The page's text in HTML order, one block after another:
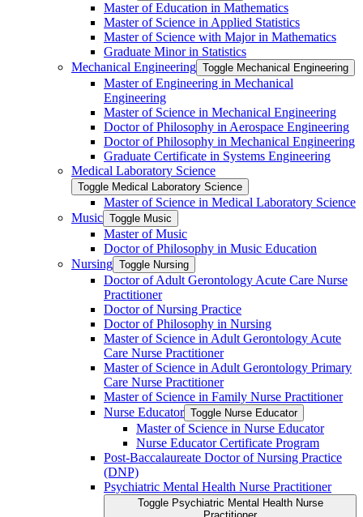
Master of Education in Mathematics
Master of Science in Applied Statistics
Master of Science with Major in Mathematics
Graduate Minor in Statistics
Mechanical Engineering Toggle Mechanical Engineering
Master of Engineering in Mechanical
Engineering
Master of Science in Mechanical Engineering
Doctor of Philosophy in Aerospace Engineering
Doctor of Philosophy in Mechanical Engineering
Graduate Certificate in Systems Engineering
Medical Laboratory Science
Toggle Medical Laboratory Science
Master of Science in Medical Laboratory Science
Music Toggle Music
Master of Music
Doctor of Philosophy in Music Education
Nursing Toggle Nursing
Doctor of Adult Gerontology Acute Care Nurse
Practitioner
Doctor of Nursing Practice
Doctor of Philosophy in Nursing
Master of Science in Adult Gerontology Acute
Care Nurse Practitioner
Master of Science in Adult Gerontology Primary
Care Nurse Practitioner
Master of Science in Family Nurse Practitioner
Nurse Educator Toggle Nurse Educator
Master of Science in Nurse Educator
Nurse Educator Certificate Program
Post-​Baccalaureate Doctor of Nursing Practice
(DNP)
Psychiatric Mental Health Nurse Practitioner
Toggle Psychiatric Mental Health Nurse